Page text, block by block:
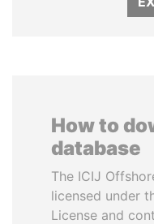
How to
database
The ICIJ
licensed under
License and